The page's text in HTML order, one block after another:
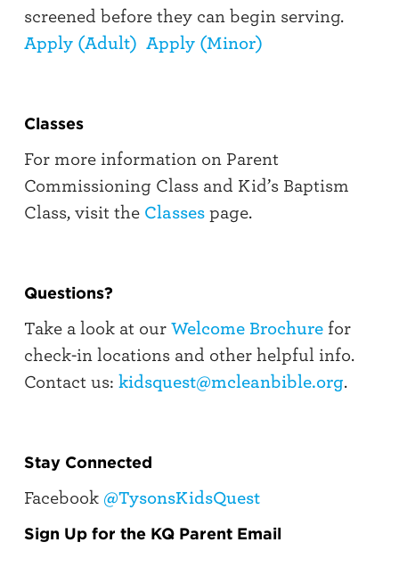
screened before they can begin serving.
Apply (Adult) Apply (Minor)
Classes
For more information on Parent
Commissioning Class and Kid’s Baptism
Class, visit the Classespage.
Questions?
Take a look at our Welcome Brochurefor
check-in locations and other helpful info.
Contact us: kidsquest@mcleanbible.org.
Stay Connected
Facebook @TysonsKidsQuest
Sign Up for the KQ Parent Email